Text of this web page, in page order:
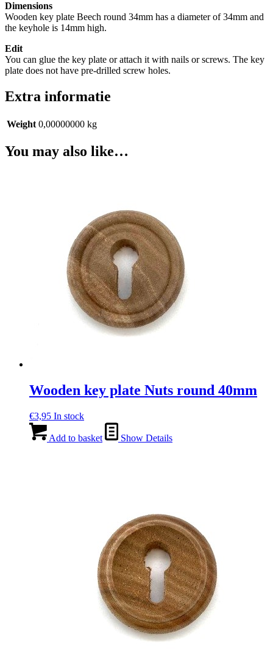
Dimensions
Wooden key plate Beech round 34mm has a diameter of 34mm and
the keyhole is 14mm high.
Edit
You can glue the key plate or attach it with nails or screws. The key
plate does not have pre-drilled screw holes.
Extra informatie
Weight 0,00000000 kg
You may also like…
Wooden key plate Nuts round 40mm
€3,95 In stock
Add to basket Show Details